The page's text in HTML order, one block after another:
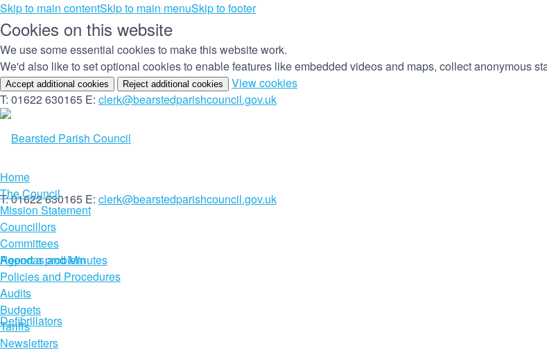
Skip to main contentSkip to main menuSkip to footer
Cookies on this website
We use some essential cookies to make this website work.
We'd also like to set optional cookies to enable features like embedded videos and maps, collect anonymous
Accept additional cookies Reject additional cookies View cookies(change
T: 01622 630165 E: clerk@bearstedparishcouncil.gov.uk
T: 01622 630165 E: clerk@bearstedparishcouncil.gov.uk
Report a problem
Defibrillators
Home
The Council
Mission Statement
Councillors
Committees
Agendas and Minutes
Policies and Procedures
Audits
Budgets
Tariffs
Newsletters